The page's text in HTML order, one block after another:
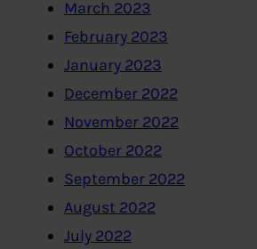
March 2023
February 2023
January 2023
December 2022
November 2022
October 2022
September 2022
August 2022
July 2022